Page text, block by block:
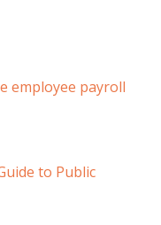
employee payroll
to Public